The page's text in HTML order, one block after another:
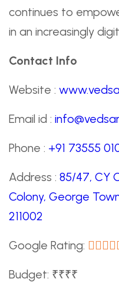
continues to
in an increasingly
Contact Info
Website :
Email id :
Phone : +91 73555
Address : 85/47, CY
Colony, George
211002
Google Rating:
Budget: ₹₹₹₹